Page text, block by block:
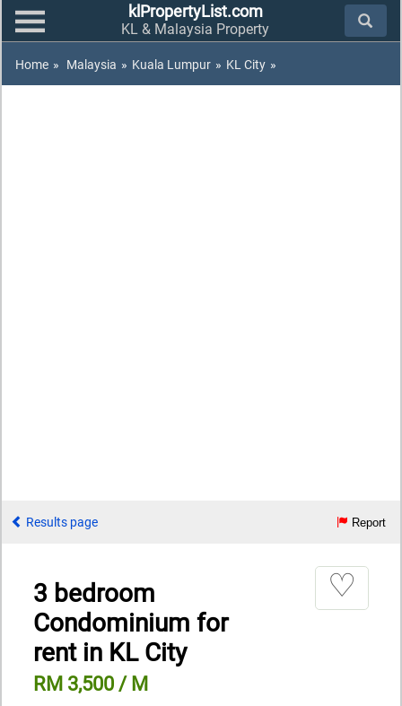
klPropertyList.com
KL & Malaysia Property
Home » Malaysia » Kuala Lumpur » KL City »
Results page Report
3 bedroom
Condominium for
rent in KL City
RM 3,500 / M
♡